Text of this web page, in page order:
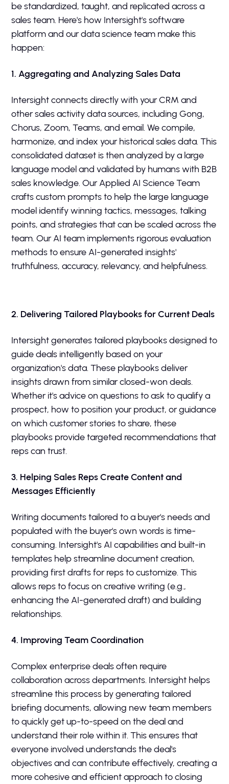
be standardized, taught, and replicated across a
sales team. Here's how Intersight's software
platform and our data science team make this
happen:
1. Aggregating and Analyzing Sales Data
Intersight connects directly with your CRM and
other sales activity data sources, including Gong,
Chorus, Zoom, Teams, and email. We compile,
harmonize, and index your historical sales data. This
consolidated dataset is then analyzed by a large
language model and validated by humans with B2B
sales knowledge. Our Applied AI Science Team
crafts custom prompts to help the large language
model identify winning tactics, messages, talking
points, and strategies that can be scaled across the
team. Our AI team implements rigorous evaluation
methods to ensure AI-generated insights'
truthfulness, accuracy, relevancy, and helpfulness.
2. Delivering Tailored Playbooks for Current Deals
Intersight generates tailored playbooks designed to
guide deals intelligently based on your
organization's data. These playbooks deliver
insights drawn from similar closed-won deals.
Whether it's advice on questions to ask to qualify a
prospect, how to position your product, or guidance
on which customer stories to share, these
playbooks provide targeted recommendations that
reps can trust.
3. Helping Sales Reps Create Content and
Messages Efficiently
Writing documents tailored to a buyer's needs and
populated with the buyer's own words is time-
consuming. Intersight's AI capabilities and built-in
templates help streamline document creation,
providing first drafts for reps to customize. This
allows reps to focus on creative writing (e.g.,
enhancing the AI-generated draft) and building
relationships.
4. Improving Team Coordination
Complex enterprise deals often require
collaboration across departments. Intersight helps
streamline this process by generating tailored
briefing documents, allowing new team members
to quickly get up-to-speed on the deal and
understand their role within it. This ensures that
everyone involved understands the deal's
objectives and can contribute effectively, creating a
more cohesive and efficient approach to closing